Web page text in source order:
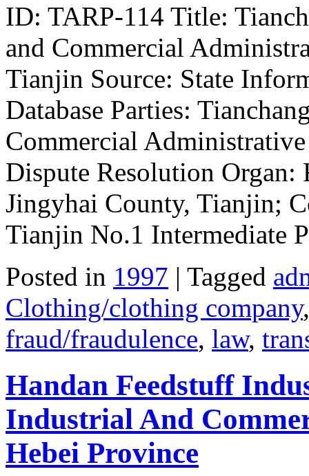
ID: TARP-114 Title:
and Commercial
Tianjin Source: State
Database Parties:
Commercial
Dispute Resolution Organ:
Jingyhai County, Tianjin;
Tianjin No.1 Intermediate
Posted in 1997 | Tagged
Clothing/clothing company
fraud/fraudulence, law,
Handan Feedstuff
Industrial And
Hebei Province